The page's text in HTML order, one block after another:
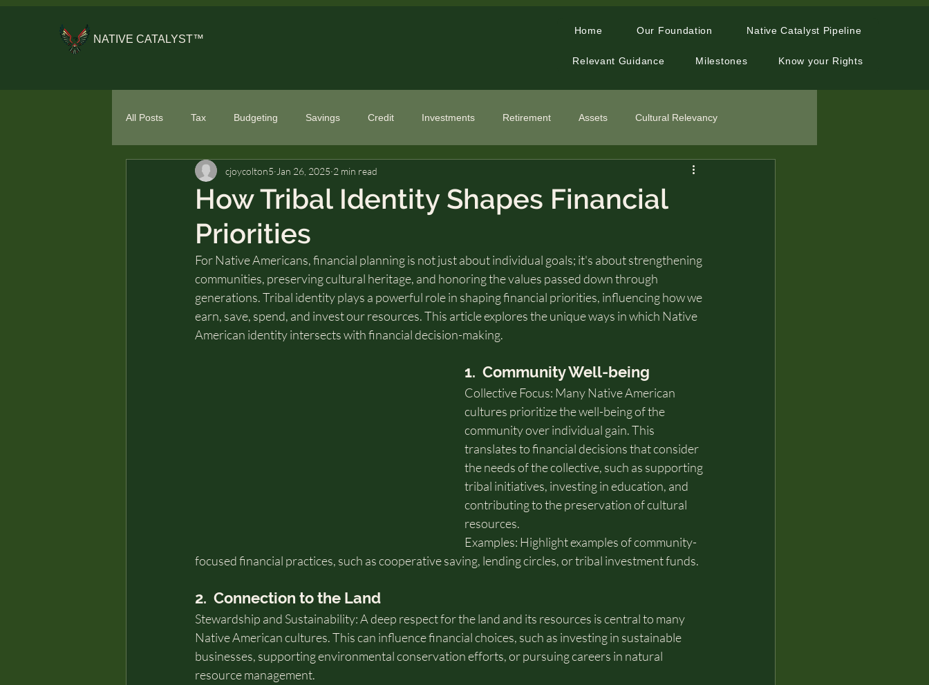
NATIVE CATALYST™
Home Our Foundation Native Catalyst Pipeline
Relevant Guidance Milestones Know your Rights
All Posts Tax Budgeting Savings Credit Investments Retirement Assets Cultural Relevancy
General Financial Literacy Specialized Topics
How Tribal Identity Shapes Financial
Priorities
cjoycolton5 Jan 26, 2025 2 min read
For Native Americans, financial planning is not just about individual goals; it's about strengthening
communities, preserving cultural heritage, and honoring the values passed down through
generations. Tribal identity plays a powerful role in shaping financial priorities, influencing how we
earn, save, spend, and invest our resources. This article explores the unique ways in which Native
American identity intersects with financial decision-making.
1.  Community Well-being
Collective Focus: Many Native American
cultures prioritize the well-being of the
community over individual gain. This
translates to financial decisions that consider
the needs of the collective, such as supporting
tribal initiatives, investing in education, and
contributing to the preservation of cultural
resources.
Examples: Highlight examples of community-
focused financial practices, such as cooperative saving, lending circles, or tribal investment funds.
2.  Connection to the Land
Stewardship and Sustainability: A deep respect for the land and its resources is central to many
Native American cultures. This can influence financial choices, such as investing in sustainable
businesses, supporting environmental conservation efforts, or pursuing careers in natural
resource management.